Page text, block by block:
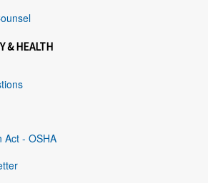
& HEALTH
Act - OSHA